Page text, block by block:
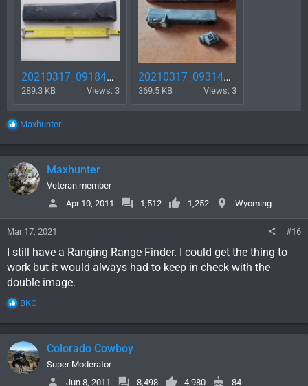
20210317_091840.jpg
289.3 KB Views: 3
20210317_093147.jpg
369.5 KB Views: 3
R
c
t
i
o
:
Maxhunter
Maxhunter
Veteran member
Apr 10, 2011
1,512 1,252 Wyoming
Mar 17, 2021 #16
I still have a Ranging Range Finder. I could get the thing to
work but it would always had to keep in check with the
double image.
R
c
t
i
o
BKC
Colorado Cowboy
Super Moderator
Jun 8, 2011
8,498 4,980
84